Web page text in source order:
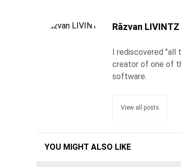
Răzvan LIVINTZ
I rediscovered
creator of one of
software.
View all posts
YOU MIGHT ALSO LIKE